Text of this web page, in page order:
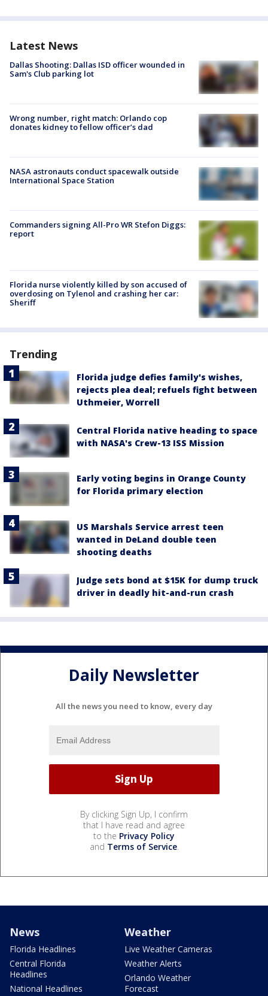
Latest News
Dallas Shooting: Dallas ISD officer wounded in
Sam's Club parking lot
Wrong number, right match: Orlando cop
donates kidney to fellow officer’s dad
NASA astronauts conduct spacewalk outside
International Space Station
Commanders signing All-Pro WR Stefon Diggs:
report
Florida nurse violently killed by son accused of
overdosing on Tylenol and crashing her car:
Sheriff
Trending
Florida judge defies family's wishes,
rejects plea deal; refuels fight between
Uthmeier, Worrell
Central Florida native heading to space
with NASA's Crew-13 ISS Mission
Early voting begins in Orange County
for Florida primary election
US Marshals Service arrest teen
wanted in DeLand double teen
shooting deaths
Judge sets bond at $15K for dump truck
driver in deadly hit-and-run crash
Daily Newsletter
All the news you need to know, every day
By clicking Sign Up, I confirm
that I have read and agree
to the Privacy Policy
and Terms of Service.
News
Florida Headlines
Central Florida
Headlines
National Headlines
Weather
Live Weather Cameras
Weather Alerts
Orlando Weather
Forecast